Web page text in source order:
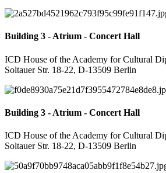
Building 3 - Atrium - Concert Hall
ICD House of the Academy for Cultural
Soltauer Str. 18-22, D-13509 Berlin
Building 3 - Atrium - Concert Hall
ICD House of the Academy for Cultural
Soltauer Str. 18-22, D-13509 Berlin